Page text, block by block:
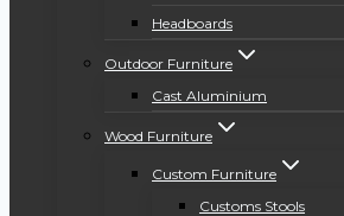
Headboards
Outdoor Furniture
Cast Aluminium
Wood Furniture
Custom Furniture
Customs Stools